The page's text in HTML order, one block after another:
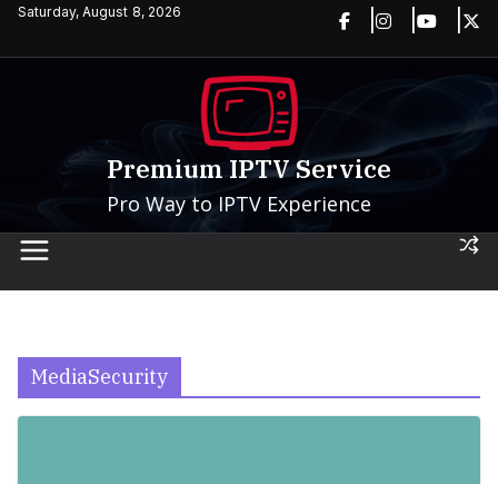
SkipSaturday, August 8, 2026
Premium IPTV Service
Pro Way to IPTV Experience
MediaSecurity